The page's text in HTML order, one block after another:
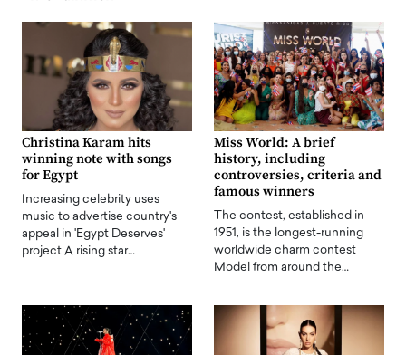
Christina Karam hits
winning note with songs
for Egypt
Increasing celebrity uses
music to advertise country's
appeal in 'Egypt Deserves'
project A rising star…
Miss World: A brief
history, including
controversies, criteria and
famous winners
The contest, established in
1951, is the longest-running
worldwide charm contest
Model from around the…